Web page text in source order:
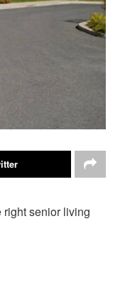
right senior living